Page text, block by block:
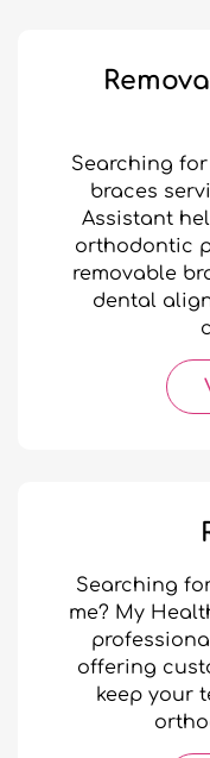
Searching
braces
Assistant
orthodontic
removable
dental
Searching
me? My
offering
keep your